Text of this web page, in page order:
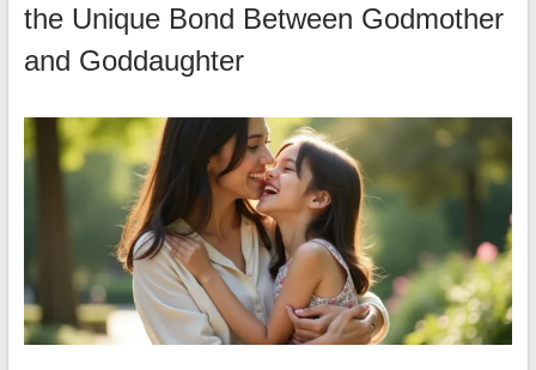
the Unique Bond Between Godmother
and Goddaughter